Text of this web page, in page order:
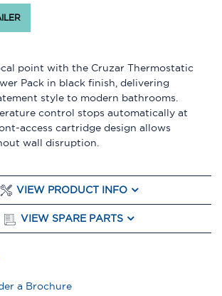
point with the Cruzar Thermostatic
Pack in black finish, delivering
style to modern bathrooms.
control stops automatically at
access cartridge design allows
wall disruption.
VIEW PRODUCT INFO
VIEW SPARE PARTS
a Brochure